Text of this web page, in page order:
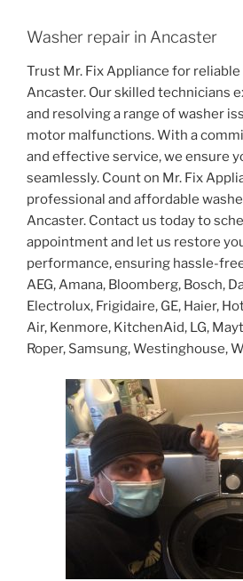
Washer repair in Ancaster
Trust Mr. Fix Appliance for
Ancaster. Our skilled technicians
and resolving a range of washer
motor malfunctions. With a
and effective service, we ensure
seamlessly. Count on Mr. Fix
professional and affordable
Ancaster. Contact us today to
appointment and let us restore
performance, ensuring hassle-
AEG, Amana, Bloomberg, Bosch,
Electrolux, Frigidaire, GE, Haier,
Air, Kenmore, KitchenAid, LG,
Roper, Samsung, Westinghouse,